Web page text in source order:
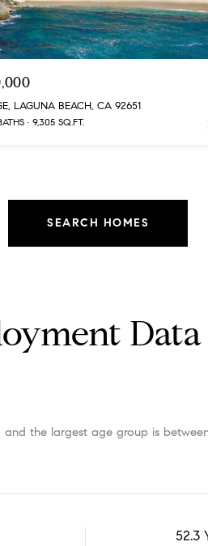
LAGUNA BEACH, CA 92651
9,305 SQ.FT.
SEARCH HOMES
and the largest age group is
52.3